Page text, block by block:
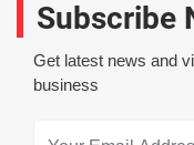
Subscribe
Get latest news and
business